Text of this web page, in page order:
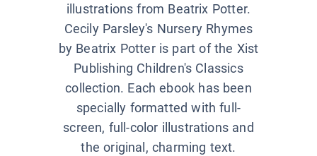
illustrations from Beatrix Potter.
Cecily Parsley's Nursery Rhymes
by Beatrix Potter is part of the Xist
Publishing Children's Classics
collection. Each ebook has been
specially formatted with full-
screen, full-color illustrations and
the original, charming text.